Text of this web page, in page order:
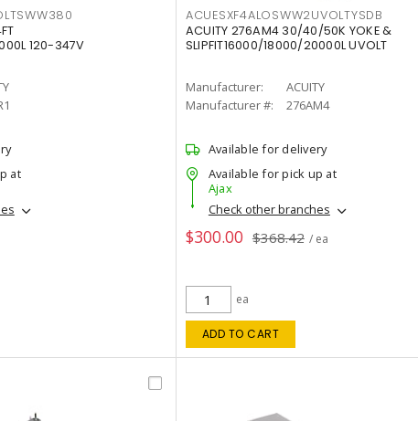
120-347V
at
ACUESXF4ALOSWW2UVOLTYSDB
ACUITY 276AM4 30/40/50K YOKE &
SLIPFIT16000/18000/20000L UVOLT
Manufacturer:
ACUITY
Manufacturer #:
276AM4
Available for delivery
Available for pick up at
Ajax
Check other branches
$300.00 $368.42 / ea
ea
ADD TO CART